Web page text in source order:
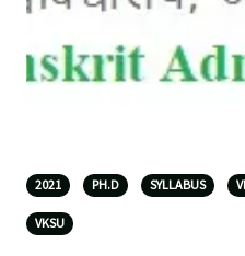
2021 PH.D SYLLABUS
VKSU